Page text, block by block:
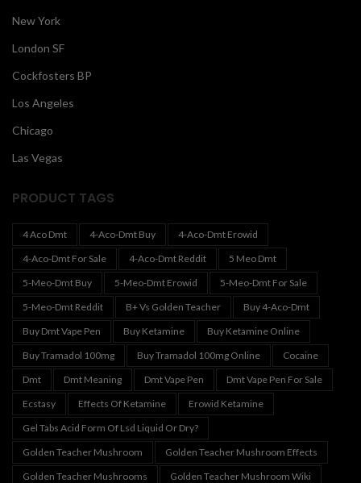
New York
London SF
Cockfosters BP
Los Angeles
Chicago
Las Vegas
PRODUCT TAGS
4 Aco Dmt 4-Aco-Dmt Buy
4-Aco-Dmt Erowid
4-Aco-Dmt For Sale
4-Aco-Dmt Reddit
5 Meo Dmt
5-Meo-Dmt Buy
5-Meo-Dmt Erowid
5-Meo-Dmt For Sale
5-Meo-Dmt Reddit
B+ Vs Golden Teacher
Buy 4-Aco-Dmt
Buy Dmt Vape Pen
Buy Ketamine
Buy Ketamine Online
Buy Tramadol 100mg
Buy Tramadol 100mg Online
Cocaine
Dmt
Dmt Meaning Dmt Vape Pen
Dmt Vape Pen For Sale
Ecstasy
Effects Of Ketamine
Erowid Ketamine
Gel Tabs Acid Form Of Lsd Liquid Or Dry?
Golden Teacher Mushroom
Golden Teacher Mushroom Effects
Golden Teacher Mushrooms
Golden Teacher Mushroom Wiki